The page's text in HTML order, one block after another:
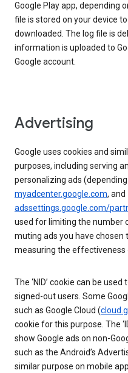
Google Play app, depending
file is stored on your device
downloaded. The log file is
information is uploaded to
Google account.
Advertising
Google uses cookies and
purposes, including serving
personalizing ads
myadcenter.google.com, and
adssettings.google.com/
used for limiting the number
muting ads you have chosen
measuring the effectiveness
The ‘NID’ cookie can be
signed-out users. Some
such as Google Cloud (
cookie for this purpose. The
show Google ads on non-
such as the Android’s
similar purpose on mobile